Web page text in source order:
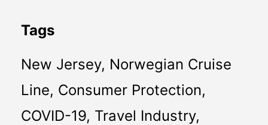
Tags
New Jersey, Norwegian Cruise
Line, Consumer Protection,
COVID-19, Travel Industry,